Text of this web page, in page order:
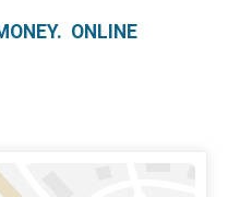
ONLINE